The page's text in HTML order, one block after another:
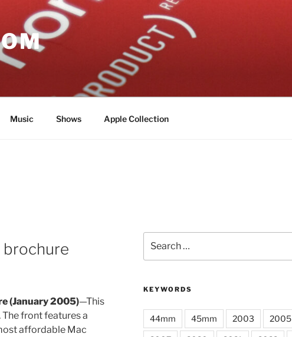
Music Shows Apple Collection
brochure
(January 2005)—This
front features a
affordable Mac
for:
KEYWORDS
44mm 45mm 2003 2005